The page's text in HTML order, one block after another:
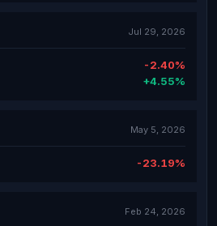
Jul 29, 2026
-2.40%
+4.55%
May 5, 2026
-23.19%
Feb 24, 2026